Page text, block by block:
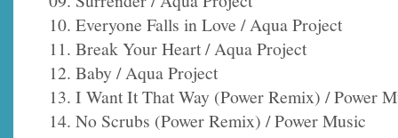
10. Everyone Falls in Love / Aqua Project
11. Break Your Heart / Aqua Project
12. Baby / Aqua Project
13. I Want It That Way (Power Remix) / Power
14. No Scrubs (Power Remix) / Power Music